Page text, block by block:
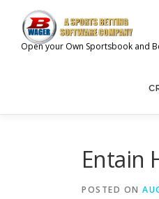
content
Open your Own Sportsbook and
Entain
POSTED ON